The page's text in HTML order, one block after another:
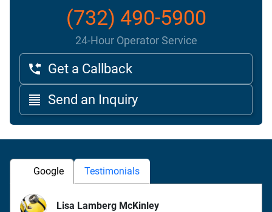
(732) 490-5900
24-Hour Operator Service
Get a Callback
Send an Inquiry
Google Testimonials
Lisa Lamberg McKinley